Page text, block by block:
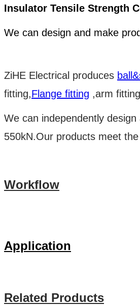
Insulator Tensile Strength
We can design and make
ZiHE Electrical produces
fitting,Flange fitting ,arm
We can independently
550kN.Our products meet
Workflow
Application
Related Products